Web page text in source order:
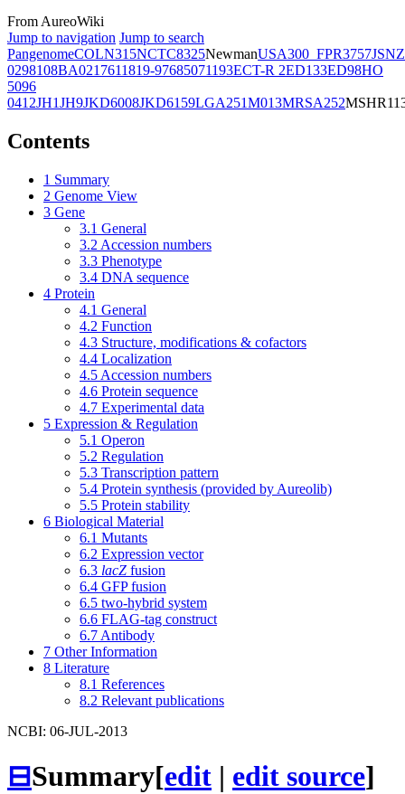
From AureoWiki
Jump to navigation Jump to search
PangenomeCOLN315NCTC8325NewmanUSA300_FPR3757JSNZ
0298108BA0217611819-97685071193ECT-R 2ED133ED98HO
5096
0412JH1JH9JKD6008JKD6159LGA251M013MRSA252
Contents
1 Summary
2 Genome View
3 Gene
3.1 General
3.2 Accession numbers
3.3 Phenotype
3.4 DNA sequence
4 Protein
4.1 General
4.2 Function
4.3 Structure, modifications & cofactors
4.4 Localization
4.5 Accession numbers
4.6 Protein sequence
4.7 Experimental data
5 Expression & Regulation
5.1 Operon
5.2 Regulation
5.3 Transcription pattern
5.4 Protein synthesis (provided by Aureolib)
5.5 Protein stability
6 Biological Material
6.1 Mutants
6.2 Expression vector
6.3 lacZ fusion
6.4 GFP fusion
6.5 two-hybrid system
6.6 FLAG-tag construct
6.7 Antibody
7 Other Information
8 Literature
8.1 References
8.2 Relevant publications
NCBI: 06-JUL-2013
⊟Summary[edit | edit source]